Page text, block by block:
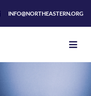
INFO@NORTHEASTERN.ORG